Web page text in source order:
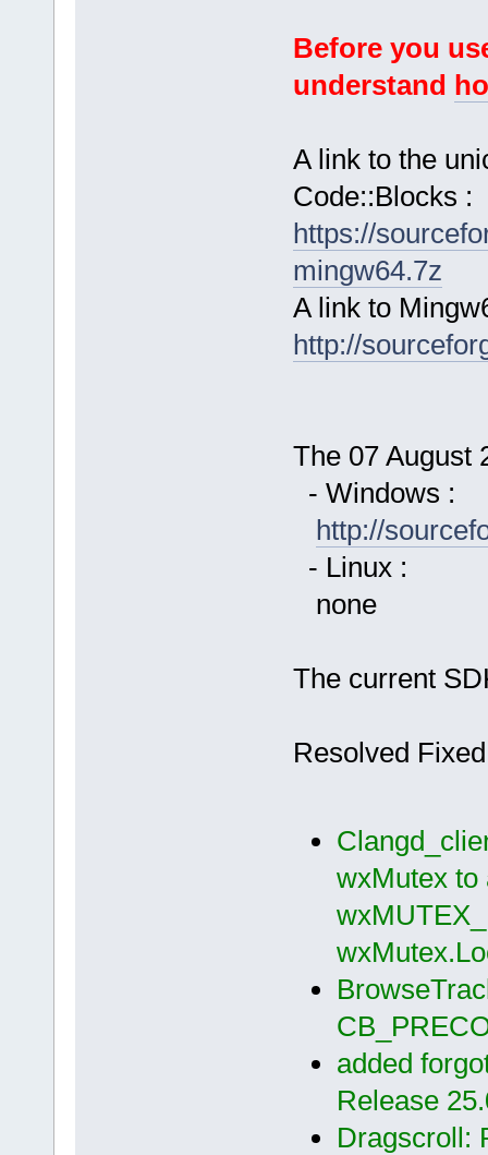
Before you
understand
A link to the
Code::Blocks :
https://
mingw64.7z
A link to
http://
The 07 August
- Windows :
http://
- Linux :
none
The current
Resolved
wxMutex to
added
Release
Dragscroll: